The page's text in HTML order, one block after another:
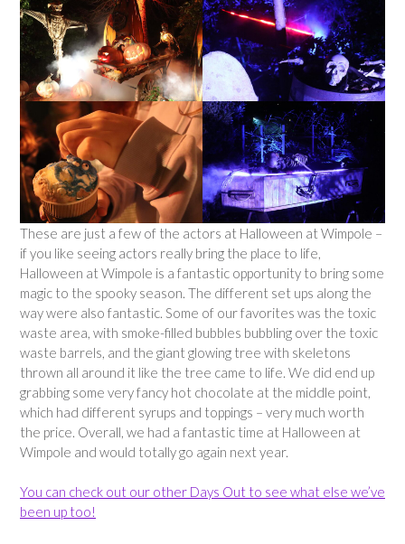
These are just a few of the actors at Halloween at Wimpole –
if you like seeing actors really bring the place to life,
Halloween at Wimpole is a fantastic opportunity to bring some
magic to the spooky season. The different set ups along the
way were also fantastic. Some of our favorites was the toxic
waste area, with smoke-filled bubbles bubbling over the toxic
waste barrels, and the giant glowing tree with skeletons
thrown all around it like the tree came to life. We did end up
grabbing some very fancy hot chocolate at the middle point,
which had different syrups and toppings – very much worth
the price. Overall, we had a fantastic time at Halloween at
Wimpole and would totally go again next year.
You can check out our other Days Out to see what else we’ve
been up too!